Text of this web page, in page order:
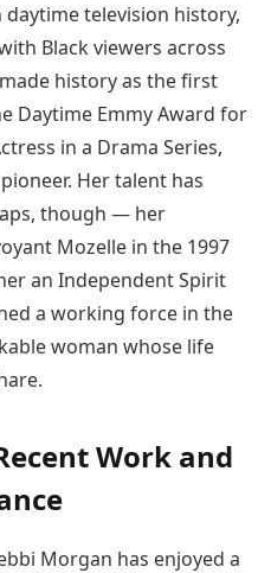
daytime television history,
Black viewers across
history as the first
Daytime Emmy Award for
in a Drama Series,
Her talent has
though — her
Mozelle in the 1997
an Independent Spirit
a working force in the
woman whose life
Work and
Morgan has enjoyed a